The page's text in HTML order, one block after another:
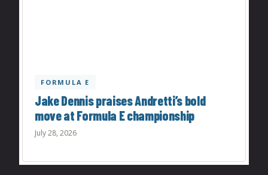
FORMULA E
Jake Dennis praises Andretti’s bold
move at Formula E championship
July 28, 2026